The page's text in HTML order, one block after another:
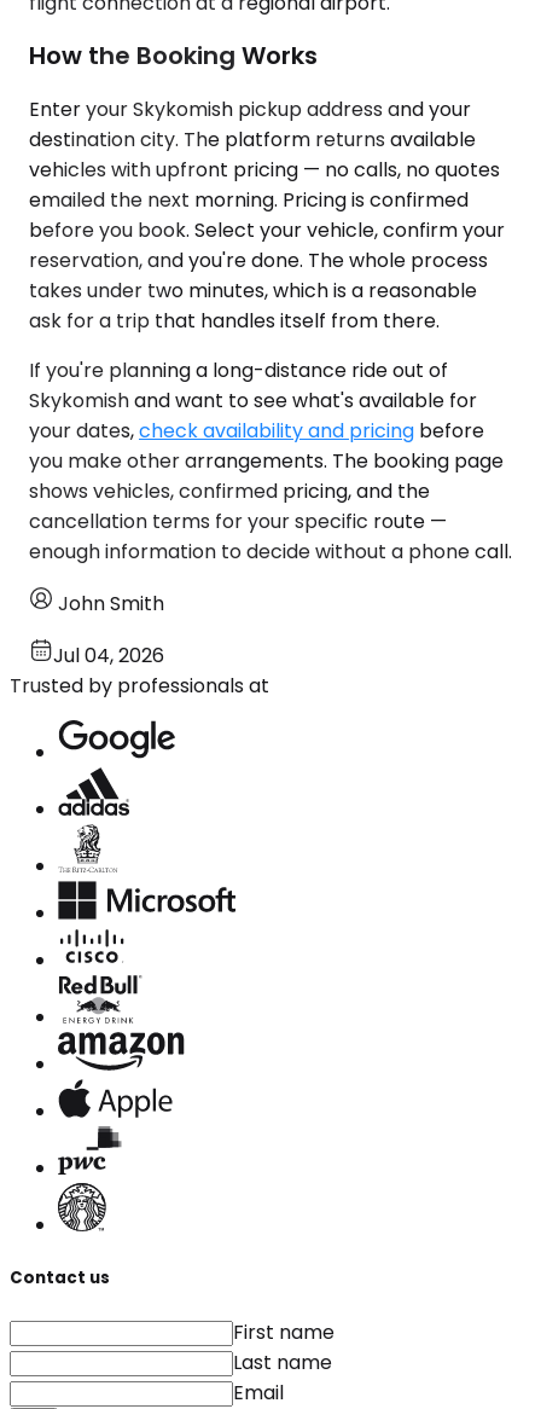
How the Booking Works
Enter your Skykomish pickup address and your
destination city. The platform returns available
vehicles with upfront pricing — no calls, no quotes
emailed the next morning. Pricing is confirmed
before you book. Select your vehicle, confirm your
reservation, and you're done. The whole process
takes under two minutes, which is a reasonable
ask for a trip that handles itself from there.
If you're planning a long-distance ride out of
Skykomish and want to see what's available for
your dates,check availability and pricing before
you make other arrangements. The booking page
shows vehicles, confirmed pricing, and the
cancellation terms for your specific route —
enough information to decide without a phone call.
John Smith
Jul 04, 2026
Trusted by professionals at
Contact us
First name
Last name
Email